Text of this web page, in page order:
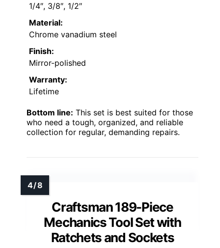
1/4″, 3/8″, 1/2″
Material:
Chrome vanadium steel
Finish:
Mirror-polished
Warranty:
Lifetime
Bottom line: This set is best suited for those
who need a tough, organized, and reliable
collection for regular, demanding repairs.
Craftsman 189-Piece
Mechanics Tool Set with
Ratchets and Sockets